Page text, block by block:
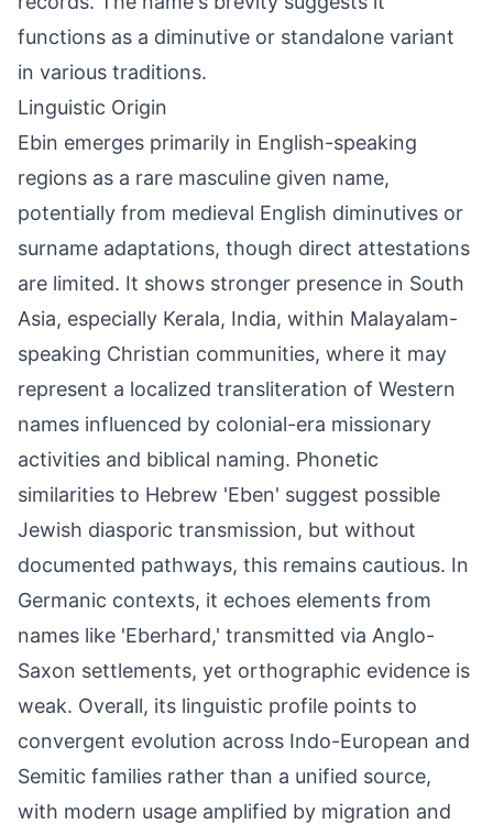
functions as a diminutive or standalone variant
in various traditions.
Linguistic Origin
Ebin emerges primarily in English-speaking
regions as a rare masculine given name,
potentially from medieval English diminutives or
surname adaptations, though direct attestations
are limited. It shows stronger presence in South
Asia, especially Kerala, India, within Malayalam-
speaking Christian communities, where it may
represent a localized transliteration of Western
names influenced by colonial-era missionary
activities and biblical naming. Phonetic
similarities to Hebrew 'Eben' suggest possible
Jewish diasporic transmission, but without
documented pathways, this remains cautious. In
Germanic contexts, it echoes elements from
names like 'Eberhard,' transmitted via Anglo-
Saxon settlements, yet orthographic evidence is
weak. Overall, its linguistic profile points to
convergent evolution across Indo-European and
Semitic families rather than a unified source,
with modern usage amplified by migration and